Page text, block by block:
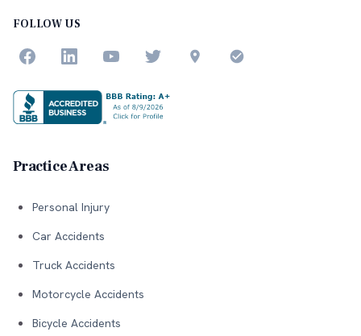
FOLLOW US
Practice Areas
Personal Injury
Car Accidents
Truck Accidents
Motorcycle Accidents
Bicycle Accidents